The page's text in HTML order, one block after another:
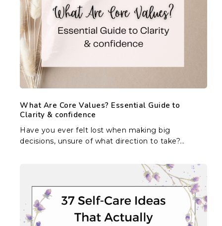
Values?
Essential
Guide
to
Clarity
&
confidence
What Are Core Values? Essential Guide to
Clarity & confidence
Have you ever felt lost when making big
decisions, unsure of what direction to take?…
Ideas
That